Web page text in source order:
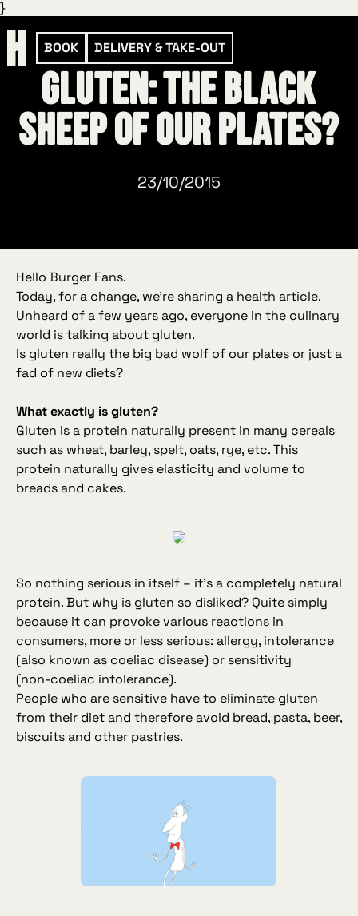
}
BOOK DELIVERY & TAKE-OUT
Gluten: the black
sheep of our plates?
23/10/2015
Hello Burger Fans.
Today, for a change, we’re sharing a health article.
Unheard of a few years ago, everyone in the culinary
world is talking about gluten.
Is gluten really the big bad wolf of our plates or just a
fad of new diets?
What exactly is gluten?
Gluten is a protein naturally present in many cereals
such as wheat, barley, spelt, oats, rye, etc. This
protein naturally gives elasticity and volume to
breads and cakes.
So nothing serious in itself – it’s a completely natural
protein. But why is gluten so disliked? Quite simply
because it can provoke various reactions in
consumers, more or less serious: allergy, intolerance
(also known as coeliac disease) or sensitivity
(non‑coeliac intolerance).
People who are sensitive have to eliminate gluten
from their diet and therefore avoid bread, pasta, beer,
biscuits and other pastries.